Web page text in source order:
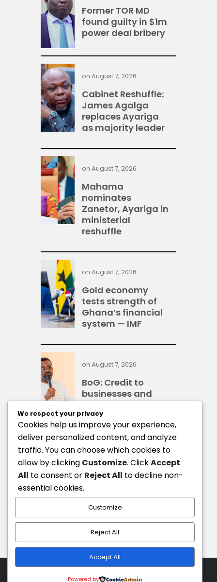
Former TOR MD
found guilty in $1m
power deal bribery
Cabinet Reshuffle:
James Agalga
replaces Ayariga
as majority leader
on August 7, 2026
Mahama
nominates
Zanetor, Ayariga in
ministerial
reshuffle
on August 7, 2026
Gold economy
tests strength of
Ghana’s financial
system — IMF
on August 7, 2026
BoG: Credit to
businesses and
households rises
41%
on August 7, 2026
BoG Governor
proposes Business
Rescue Fund for
distressed firms
August 7, 2026
Copyright © 2026 by Our Homeland Ghana.
We respect your privacy
Cookies help us improve your experience,
deliver personalized content, and analyze
traffic. You can choose which cookies to
allow by clicking Customize. ClickAccept
All to consent or Reject All to decline non-
essential cookies.
Customize
Reject All
Accept All
Powered by